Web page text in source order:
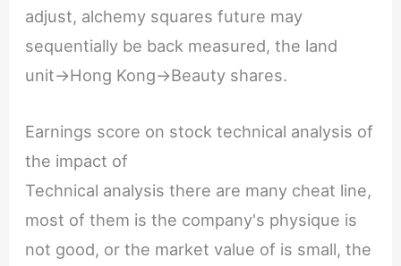
adjust, alchemy squares future may
sequentially be back measured, the land
unit->Hong Kong->Beauty shares.
Earnings score on stock technical analysis of
the impact of
Technical analysis there are many cheat line,
most of them is the company's physique is
not good, or the market value of is small, the